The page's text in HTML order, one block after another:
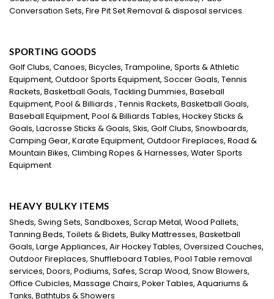
Conversation Sets, Fire Pit Set Removal & disposal services.
SPORTING GOODS
Golf Clubs, Canoes, Bicycles, Trampoline, Sports & Athletic
Equipment, Outdoor Sports Equipment, Soccer Goals, Tennis
Rackets, Basketball Goals, Tackling Dummies, Baseball
Equipment, Pool & Billiards , Tennis Rackets, Basketball Goals,
Baseball Equipment, Pool & Billiards Tables, Hockey Sticks &
Goals, Lacrosse Sticks & Goals, Skis, Golf Clubs, Snowboards,
Camping Gear, Karate Equipment, Outdoor Fireplaces, Road &
Mountain Bikes, Climbing Ropes & Harnesses, Water Sports
Equipment
HEAVY BULKY ITEMS
Sheds, Swing Sets, Sandboxes, Scrap Metal, Wood Pallets,
Tanning Beds, Toilets & Bidets, Bulky Mattresses, Basketball
Goals, Large Appliances, Air Hockey Tables, Oversized Couches,
Outdoor Fireplaces, Shuffleboard Tables, Pool Table removal
services, Doors, Podiums, Safes, Scrap Wood, Snow Blowers,
Office Cubicles, Massage Chairs, Poker Tables, Aquariums &
Tanks, Bathtubs & Showers